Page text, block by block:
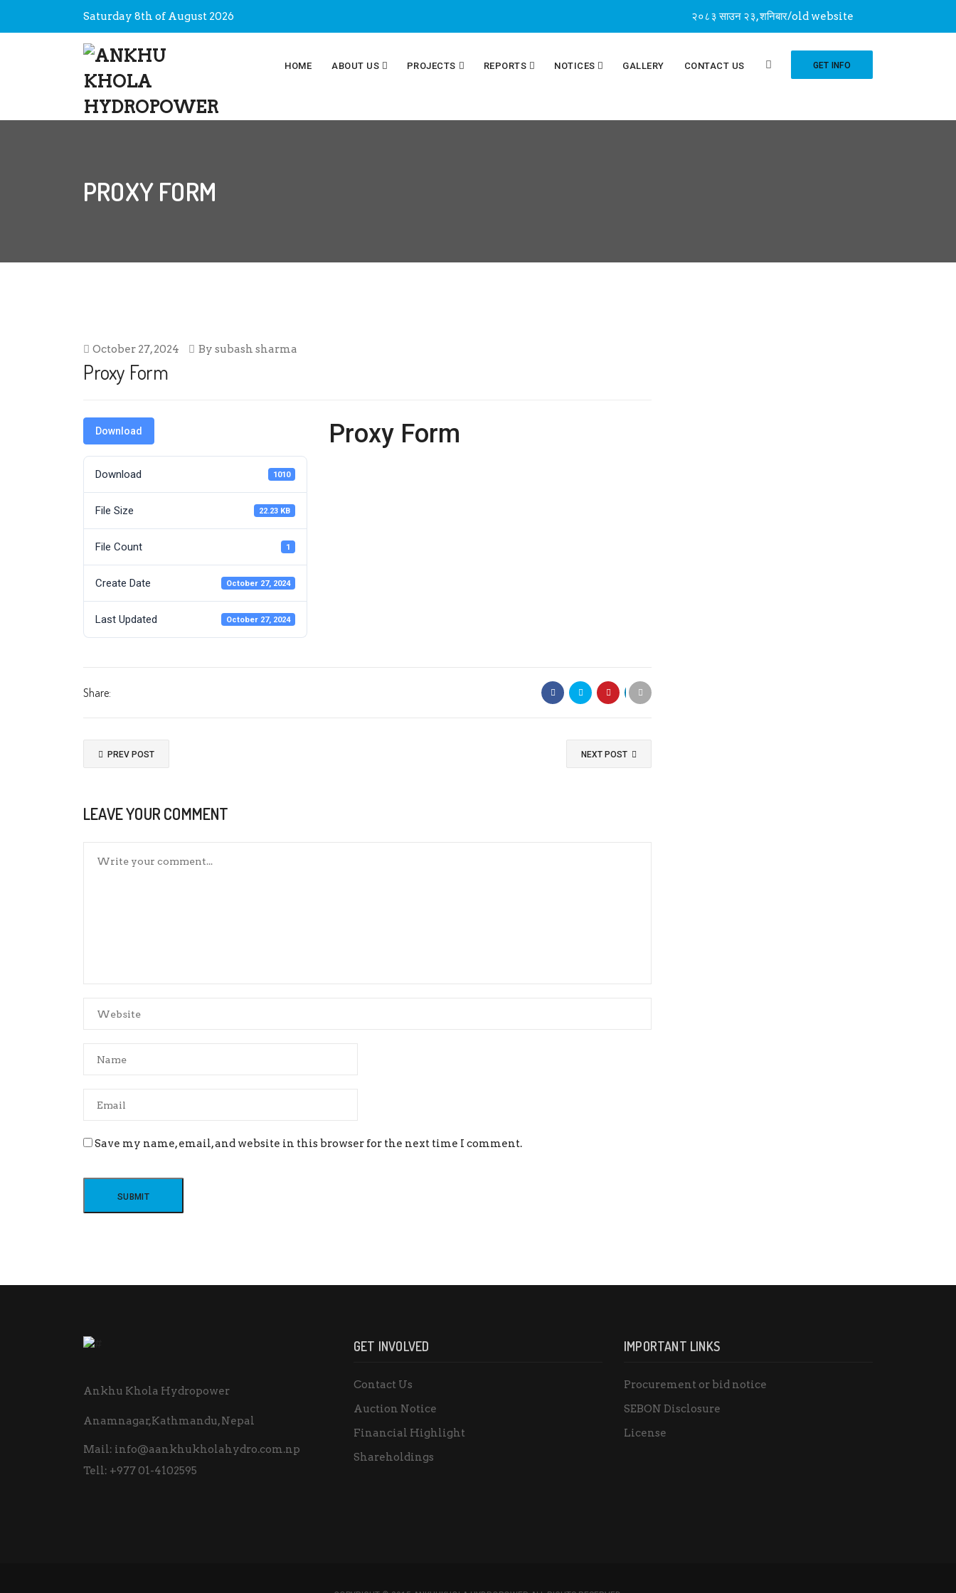
Saturday 8th of August 2026 २०८३ साउन २३, शनिबार/old website
GET INFO
HOME ABOUT US PROJECTS REPORTS NOTICES GALLERY CONTACT US
PROXY FORM
October 27, 2024 By subash sharma
Proxy Form
Download
Download 1010
File Size 22.23 KB
File Count 1
Create Date October 27, 2024
Last Updated October 27, 2024
Proxy Form
Share:
PREV POST NEXT POST
LEAVE YOUR COMMENT
Save my name, email, and website in this browser for the next time I comment.
Ankhu Khola Hydropower
Anamnagar,Kathmandu, Nepal
Mail: info@aankhukholahydro.com.np
Tell: +977 01-4102595
GET INVOLVED
Contact Us
Auction Notice
Financial Highlight
Shareholdings
IMPORTANT LINKS
Procurement or bid notice
SEBON Disclosure
License